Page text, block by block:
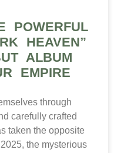
POWERFUL
HEAVEN”
ALBUM
EMPIRE
through
carefully crafted
taken the opposite
the mysterious